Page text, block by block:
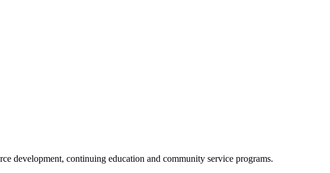
development, continuing education and community service programs.